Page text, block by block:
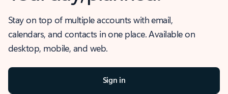
Stay on top of multiple accounts with email,
calendars, and contacts in one place. Available on
desktop, mobile, and web.
Sign in